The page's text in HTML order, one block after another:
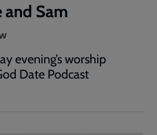
Sam
evening’s worship
Date Podcast